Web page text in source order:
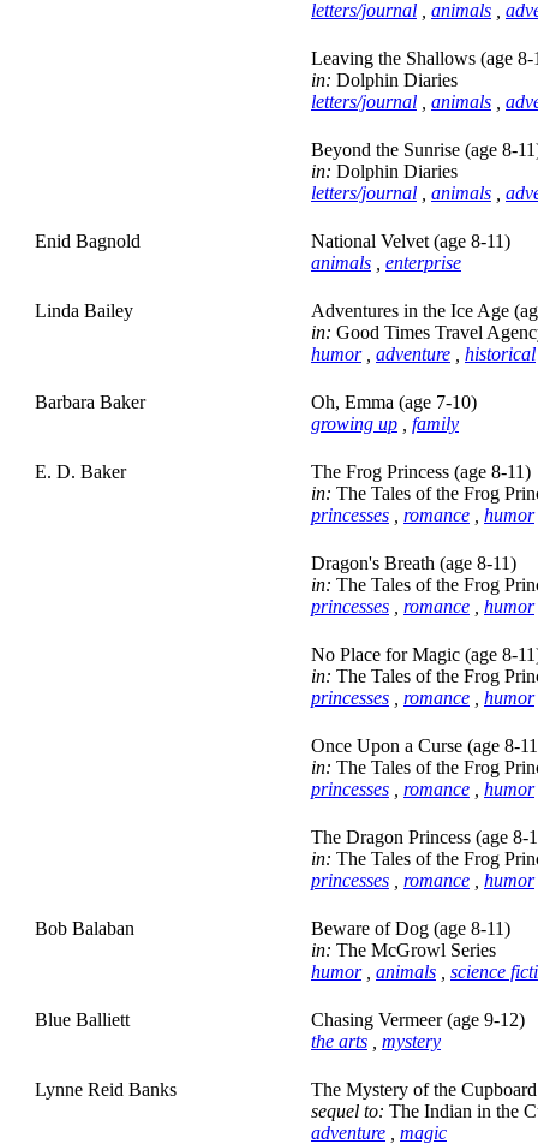
letters/journal animals
Leaving the Shallows (age 8-
in: Dolphin Diaries
letters/journal
animals
Beyond the Sunrise (age 8-
in: Dolphin Diaries
letters/journal
animals
Enid Bagnold
National Velvet (age 8-11)
animals
enterprise
Linda Bailey
Adventures in the Ice Age
in: Good Times Travel
humor, adventure historical
Barbara Baker
Oh, Emma (age 7-10)
growing up
family
E. D. Baker
The Frog Princess (age 8-11)
in: The Tales of the Frog
princesses
romance humor
Dragon's Breath (age 8-11)
in: The Tales of the Frog
princesses
romance humor
No Place for Magic (age 8-
in: The Tales of the Frog
princesses
romance humor
Once Upon a Curse (age 8-
in: The Tales of the Frog
princesses
romance humor
The Dragon Princess (age 8-
in: The Tales of the Frog
princesses
romance humor
Bob Balaban
Beware of Dog (age 8-11)
in: The McGrowl Series
humor, animals science
Blue Balliett
Chasing Vermeer (age 9-12)
the arts
mystery
Lynne Reid Banks
The Mystery of the
sequel to: The Indian in the
adventure
magic